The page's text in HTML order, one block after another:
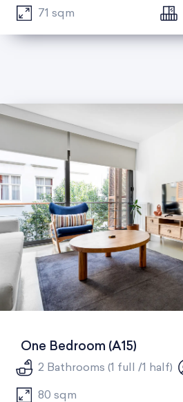
71 sqm
One Bedroom (A15)
2 Bathrooms (1 full /1 half)
80 sqm